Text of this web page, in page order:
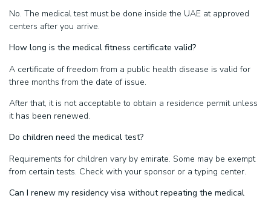
No. The medical test must be done inside the UAE at approved
centers after you arrive.
How long is the medical fitness certificate valid?
A certificate of freedom from a public health disease is valid for
three months from the date of issue.
After that, it is not acceptable to obtain a residence permit unless
it has been renewed.
Do children need the medical test?
Requirements for children vary by emirate. Some may be exempt
from certain tests. Check with your sponsor or a typing center.
Can I renew my residency visa without repeating the medical